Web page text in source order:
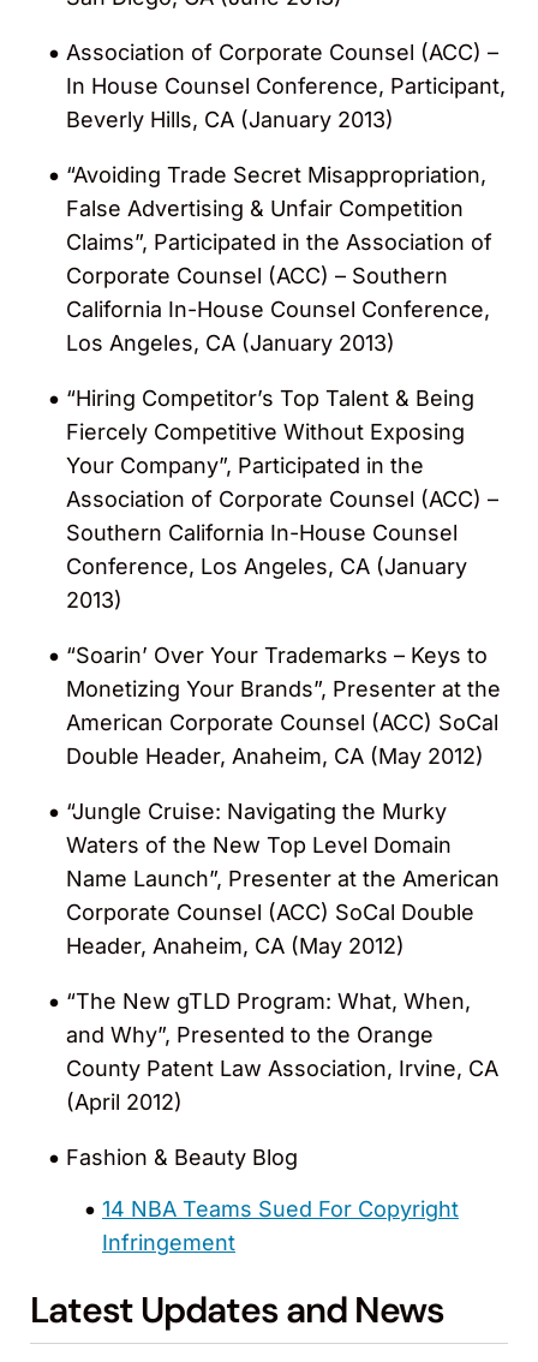
Association of Corporate Counsel (ACC) –
In House Counsel Conference, Participant,
Beverly Hills, CA (January 2013)
“Avoiding Trade Secret Misappropriation,
False Advertising & Unfair Competition
Claims”, Participated in the Association of
Corporate Counsel (ACC) – Southern
California In-House Counsel Conference,
Los Angeles, CA (January 2013)
“Hiring Competitor’s Top Talent & Being
Fiercely Competitive Without Exposing
Your Company”, Participated in the
Association of Corporate Counsel (ACC) –
Southern California In-House Counsel
Conference, Los Angeles, CA (January
2013)
“Soarin’ Over Your Trademarks – Keys to
Monetizing Your Brands”, Presenter at the
American Corporate Counsel (ACC) SoCal
Double Header, Anaheim, CA (May 2012)
“Jungle Cruise: Navigating the Murky
Waters of the New Top Level Domain
Name Launch”, Presenter at the American
Corporate Counsel (ACC) SoCal Double
Header, Anaheim, CA (May 2012)
“The New gTLD Program: What, When,
and Why”, Presented to the Orange
County Patent Law Association, Irvine, CA
(April 2012)
Fashion & Beauty Blog
14 NBA Teams Sued For Copyright
Infringement
Latest Updates and News